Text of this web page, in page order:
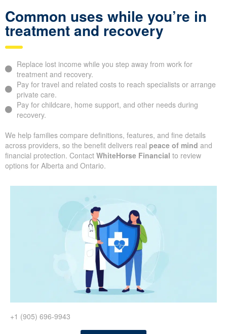
Common uses while you’re in
treatment and recovery
Replace lost income while you step away from work for
treatment and recovery.
Pay for travel and related costs to reach specialists or arrange
private care.
Pay for childcare, home support, and other needs during
recovery.
We help families compare definitions, features, and fine details
across providers, so the benefit delivers real peace of mind and
financial protection. Contact WhiteHorse Financial to review
options for Alberta and Ontario.
+1 (905) 696-9943